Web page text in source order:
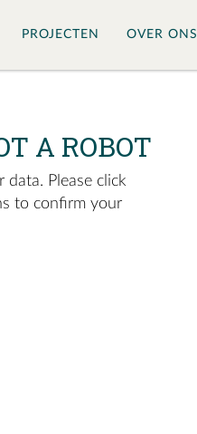
PROJECTEN OVER ONS
A ROBOT
Please click
to confirm your